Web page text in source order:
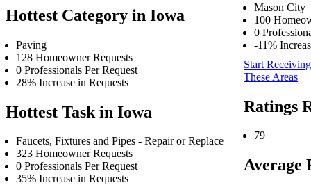
Hottest Category in Iowa
Paving
128 Homeowner Requests
0 Professionals Per Request
28% Increase in Requests
Hottest Task in Iowa
Faucets, Fixtures and Pipes - Repair or Replace
323 Homeowner Requests
0 Professionals Per Request
35% Increase in Requests
Mason City
100
0
-11%
Start
These Areas
Ratings
79
Average